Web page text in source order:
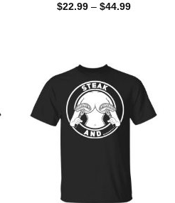
$22.99 – $44.99Price